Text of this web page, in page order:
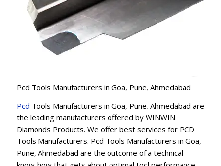
Pcd Tools Manufacturers in Goa, Pune, Ahmedabad
Pcd Tools Manufacturers in Goa, Pune, Ahmedabad are
the leading manufacturers offered by WINWIN
Diamonds Products. We offer best services for PCD
Tools Manufacturers. Pcd Tools Manufacturers in Goa,
Pune, Ahmedabad are the outcome of a technical